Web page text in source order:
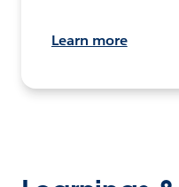
Learn more